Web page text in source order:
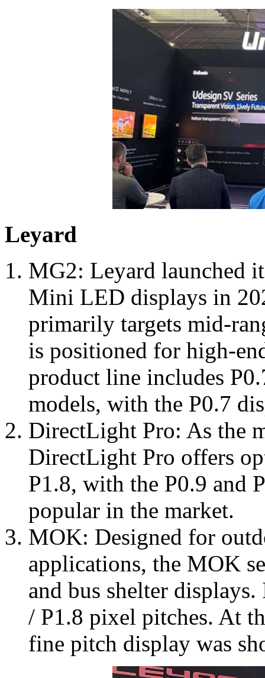
Leyard
MG2: Leyard launched
Mini LED displays in
primarily targets mid-
is positioned for high-
product line includes
models, with the P0.7
DirectLight Pro: As the
DirectLight Pro offers
P1.8, with the P0.9 and
popular in the market.
MOK: Designed for
applications, the MOK
and bus shelter
/ P1.8 pixel pitches. At
fine pitch display was